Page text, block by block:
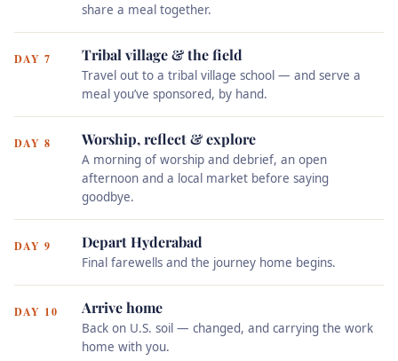
share a meal together.
DAY 7 Tribal village & the field
Travel out to a tribal village school — and serve a
meal you’ve sponsored, by hand.
DAY 8 Worship, reflect & explore
A morning of worship and debrief, an open
afternoon and a local market before saying
goodbye.
DAY 9 Depart Hyderabad
Final farewells and the journey home begins.
DAY 10 Arrive home
Back on U.S. soil — changed, and carrying the work
home with you.